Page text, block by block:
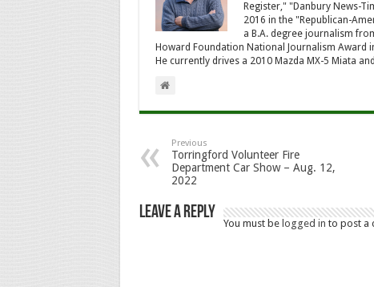
Register," "Danbury News-
2016 in the "Republican-
a B.A. degree journalism
Howard Foundation National Journalism Award
He currently drives a 2010 Mazda MX-5 Miata
Previous
Torringford Volunteer Fire
Department Car Show – Aug. 12,
2022
Leave a Reply
You must be logged in to post a